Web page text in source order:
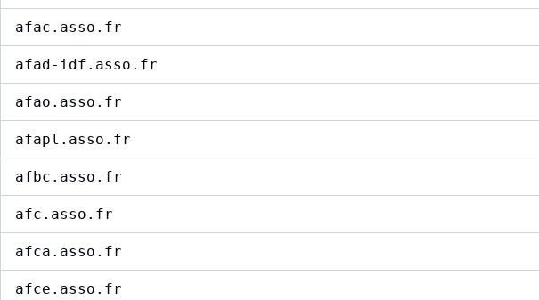
afac.asso.fr
afad-idf.asso.fr
afao.asso.fr
afapl.asso.fr
afbc.asso.fr
afc.asso.fr
afca.asso.fr
afce.asso.fr